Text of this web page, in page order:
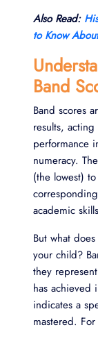
Also Read:
to Know
Band
Band scores
results,
performance
numeracy.
(the lowest)
academic
But what
your child?
they
has achieved
indicates a
mastered.